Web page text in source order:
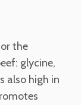
the
glycine,
also high in